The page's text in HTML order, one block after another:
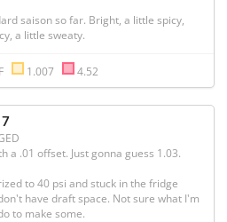
saison so far. Bright, a little spicy,
a little sweaty.
1.007 4.52
7
a .01 offset. Just gonna guess 1.03.
to 40 psi and stuck in the fridge
have draft space. Not sure what I'm
to make some.